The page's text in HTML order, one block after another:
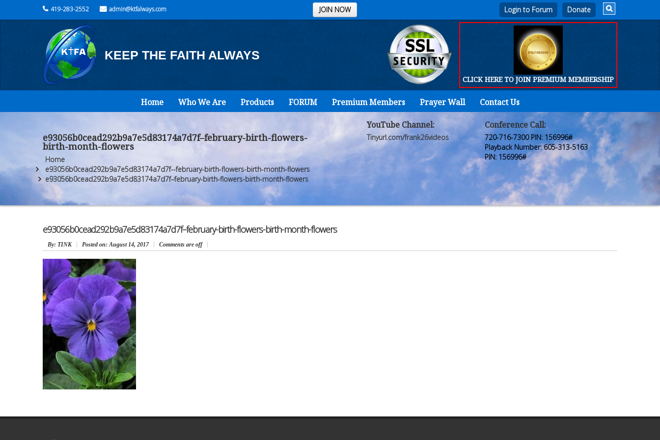
JOIN NOW
419-283-2552 admin@ktfalways.com Login to Forum
KEEP THE FAITH ALWAYS
CLICK HERE TO JOIN PREMIUM MEMBERSHIP
Home Who We Are Products FORUM Premium Members Prayer Wall Contact Us
Who
Are
FORUM
e93056b0cead292b9a7e5d83174a7d7f–february-birth-flowers-
birth-month-flowers
Home
e93056b0cead292b9a7e5d83174a7d7f--february-birth-flowers-birth-month-flowers
e93056b0cead292b9a7e5d83174a7d7f–february-birth-flowers-birth-month-flowers
YouTube Channel:
Tinyurl.com/frank26videos
Conference Call:
720-716-7300 PIN: 156996#
Playback Number: 605-313-5163
PIN: 156996#
e93056b0cead292b9a7e5d83174a7d7f–february-birth-flowers-birth-month-flowers
By: TINK Posted on: August 14, 2017 Comments are off